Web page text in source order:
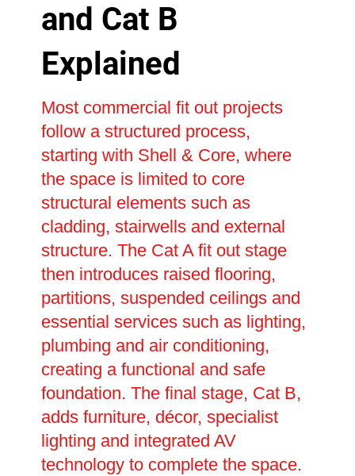
and Cat B
Explained
Most commercial fit out projects
follow a structured process,
starting with Shell & Core, where
the space is limited to core
structural elements such as
cladding, stairwells and external
structure. The Cat A fit out stage
then introduces raised flooring,
partitions, suspended ceilings and
essential services such as lighting,
plumbing and air conditioning,
creating a functional and safe
foundation. The final stage, Cat B,
adds furniture, décor, specialist
lighting and integrated AV
technology to complete the space.